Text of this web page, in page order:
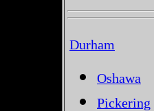
Durham
Oshawa
Pickering